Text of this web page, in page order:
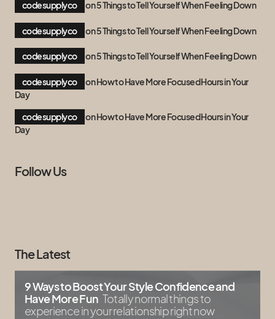
codesupplyco on5 Things to Tell Yourself When Feeling Down
codesupplyco on5 Things to Tell Yourself When Feeling Down
codesupplyco on5 Things to Tell Yourself When Feeling Down
codesupplyco onHow to Have More Focused Hours in Your
Day
codesupplyco onHow to Have More Focused Hours in Your
Day
Follow Us
The Latest
9 Ways to Boost Your Style Confidence and
Have More Fun Totally normal things to
experience in your relationship right now